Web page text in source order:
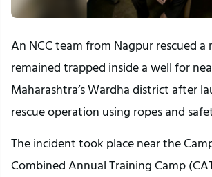
An NCC team from Nagpur rescued a
remained trapped inside a well for
Maharashtra’s Wardha district after
rescue operation using ropes and
The incident took place near the
Combined Annual Training Camp